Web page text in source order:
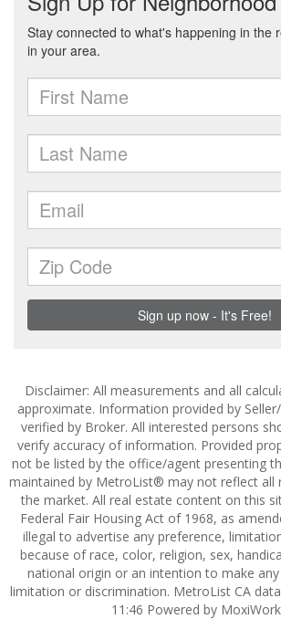
Disclaimer: All measurements and all
approximate. Information provided by
verified by Broker. All interested persons
verify accuracy of information. Provided
not be listed by the office/agent presenting
maintained by MetroList® may not reflect all
the market. All real estate content on this
Federal Fair Housing Act of 1968, as
illegal to advertise any preference,
because of race, color, religion, sex,
national origin or an intention to make
limitation or discrimination. MetroList CA
11:46 Powered by